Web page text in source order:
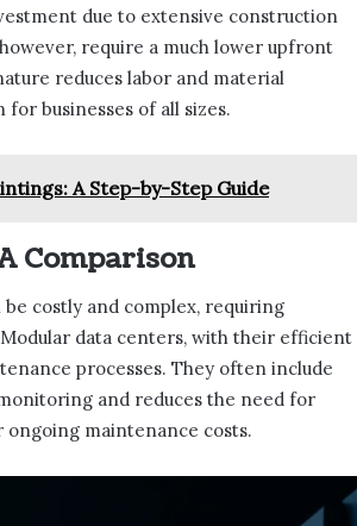
due to extensive construction
require a much lower upfront
reduces labor and material
businesses of all sizes.
A Step-by-Step Guide
Comparison
costly and complex, requiring
data centers, with their efficient
processes. They often include
and reduces the need for
maintenance costs.